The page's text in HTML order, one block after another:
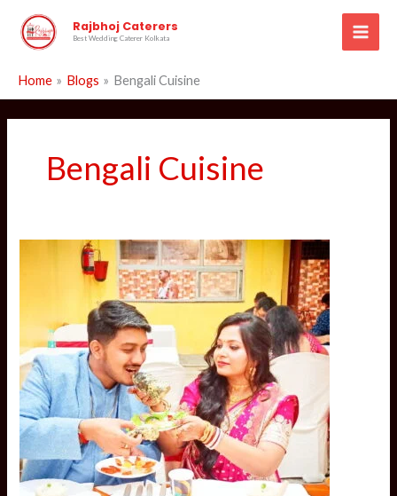
content
Rajbhoj Caterers
Best Wedding Caterer Kolkata
Home Blogs Bengali Cuisine
Bengali Cuisine